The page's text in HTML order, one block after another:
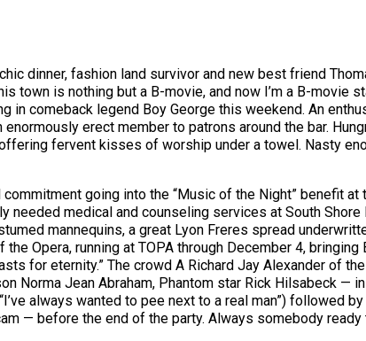
dinner, fashion land survivor and new best friend
town is nothing but a B-movie, and now I’m a B-movie
in comeback legend Boy George this weekend. An
erect member to patrons around the bar.
fervent kisses of worship under a towel. Nasty
going into the “Music of the Night” benefit
needed medical and counseling services at South
mannequins, a great Lyon Freres spread
the Opera, running at TOPA through December 4,
for eternity.” The crowd A Richard Jay Alexander of
Norma Jean Abraham, Phantom star Rick Hilsabeck —
always wanted to pee next to a real man”) followed
— before the end of the party. Always somebody ready